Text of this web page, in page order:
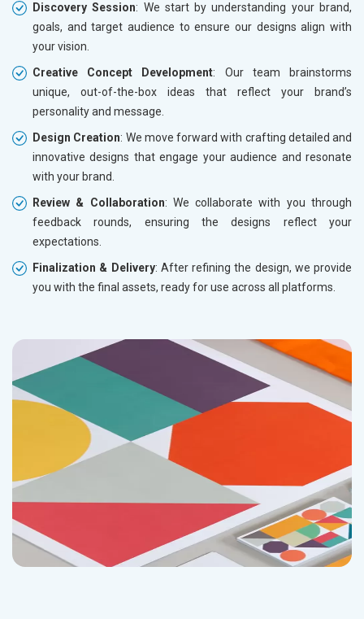
Discovery Session: We start by understanding your brand,
goals, and target audience to ensure our designs align with
your vision.
Creative Concept Development: Our team brainstorms
unique, out-of-the-box ideas that reflect your brand’s
personality and message.
Design Creation: We move forward with crafting detailed and
innovative designs that engage your audience and resonate
with your brand.
Review & Collaboration: We collaborate with you through
feedback rounds, ensuring the designs reflect your
expectations.
Finalization & Delivery: After refining the design, we provide
you with the final assets, ready for use across all platforms.